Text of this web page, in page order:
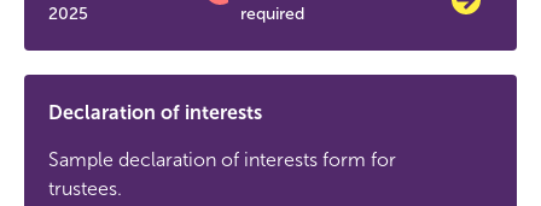
2025
required
Declaration of interests
Sample declaration of interests form for
trustees.